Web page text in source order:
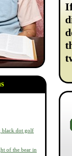
black dot golf
of the bear in